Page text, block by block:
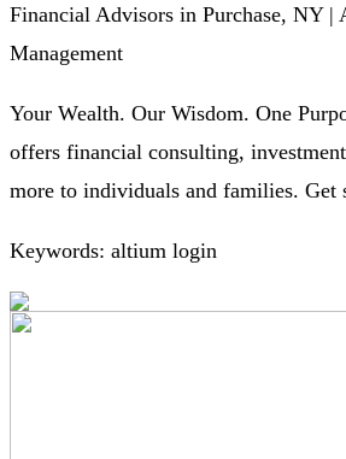
Financial Advisors in Purchase, NY |
Management
Your Wealth. Our Wisdom. One
offers financial consulting,
more to individuals and families. Get
Keywords: altium login